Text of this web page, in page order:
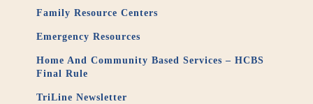
Family Resource Centers
Emergency Resources
Home And Community Based Services – HCBS
Final Rule
TriLine Newsletter